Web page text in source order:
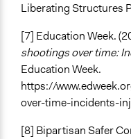
Liberating Structures
[7] Education Week.
shootings over time:
Education Week.
https://
over-time-incidents-
[8] Bipartisan Safer